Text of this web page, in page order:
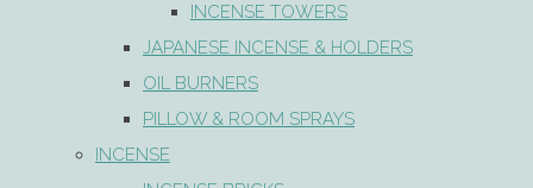
INCENSE TOWERS
JAPANESE INCENSE & HOLDERS
OIL BURNERS
PILLOW & ROOM SPRAYS
INCENSE